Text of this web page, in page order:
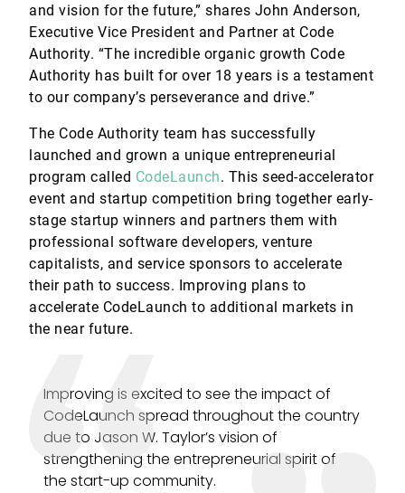
and vision for the future,” shares John Anderson,
Executive Vice President and Partner at Code
Authority. “The incredible organic growth Code
Authority has built for over 18 years is a testament
to our company’s perseverance and drive.”
The Code Authority team has successfully
launched and grown a unique entrepreneurial
program called CodeLaunch. This seed-accelerator
event and startup competition bring together early-
stage startup winners and partners them with
professional software developers, venture
capitalists, and service sponsors to accelerate
their path to success. Improving plans to
accelerate CodeLaunch to additional markets in
the near future.
Improving is excited to see the impact of
CodeLaunch spread throughout the country
due to Jason W. Taylor’s vision of
strengthening the entrepreneurial spirit of
the start-up community.